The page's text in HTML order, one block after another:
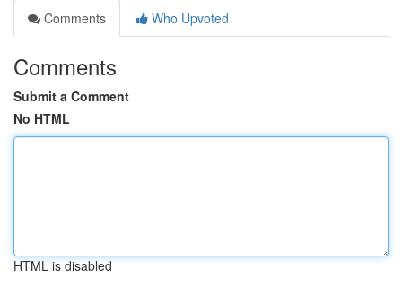
Comments
Who Upvoted
Comments
Submit a Comment
No HTML
HTML is disabled